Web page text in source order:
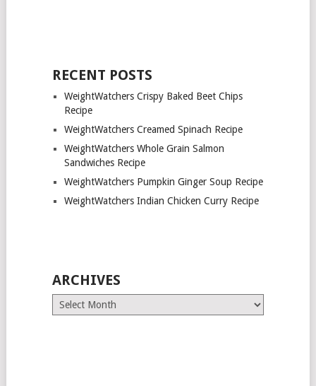
RECENT POSTS
WeightWatchers Crispy Baked Beet Chips
Recipe
WeightWatchers Creamed Spinach Recipe
WeightWatchers Whole Grain Salmon
Sandwiches Recipe
WeightWatchers Pumpkin Ginger Soup Recipe
WeightWatchers Indian Chicken Curry Recipe
ARCHIVES
Archives